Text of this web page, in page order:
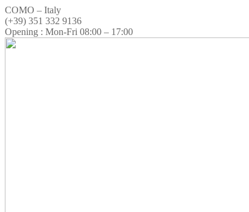
COMO – Italy
(+39) 351 332 9136
Opening : Mon-Fri 08:00 – 17:00